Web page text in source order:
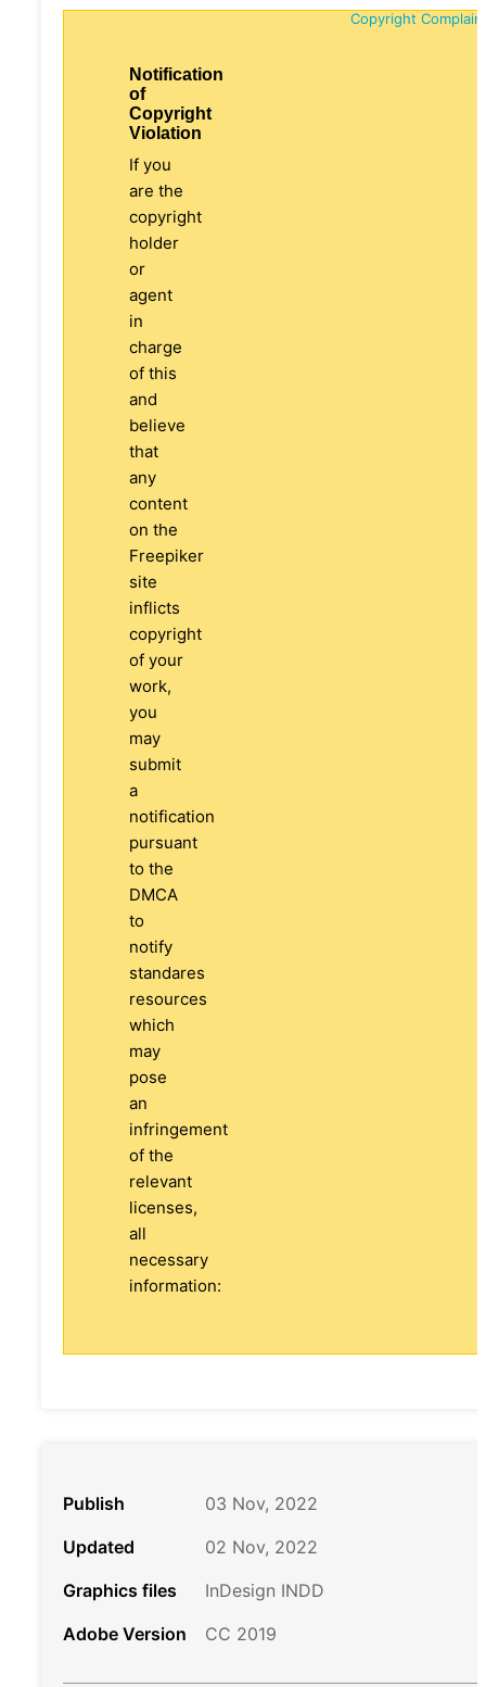
Copyright
Notification
of
Copyright
Violation
If you
are the
copyright
holder
or
agent
in
charge
of this
and
believe
that
any
content
on the
Freepiker
site
inflicts
copyright
of your
work,
you
may
submit
a
notification
pursuant
to the
DMCA
to
notify
standares
resources
which
may
pose
an
infringement
of the
relevant
licenses,
all
necessary
information:
Publish
03 Nov, 2022
Updated
02 Nov, 2022
Graphics files
InDesign INDD
Adobe Version
CC 2019